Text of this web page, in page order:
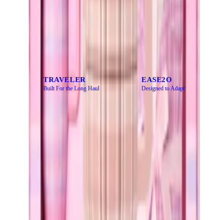
CATEGORY
TRAVELER
Built For the Long Haul
EASE2O
Designed to Adapt